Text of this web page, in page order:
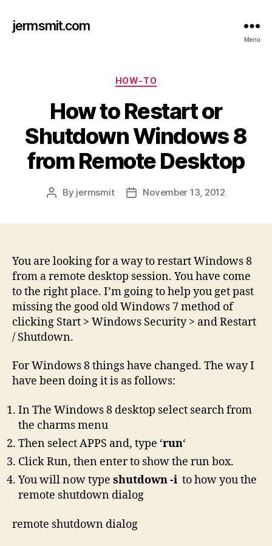
jermsmit.com
Menu
Categories
HOW-TO
How to Restart or
Shutdown Windows 8
from Remote Desktop
Post
By jermsmit
PostNovember 13, 2012
You are looking for a way to restart Windows 8
from a remote desktop session. You have come
to the right place. I’m going to help you get past
missing the good old Windows 7 method of
clicking Start > Windows Security > and Restart
/ Shutdown.
For Windows 8 things have changed. The way I
have been doing it is as follows:
In The Windows 8 desktop select search from
the charms menu
Then select APPS and, type ‘run‘
Click Run, then enter to show the run box.
You will now type shutdown -i to how you the
remote shutdown dialog
remote shutdown dialog